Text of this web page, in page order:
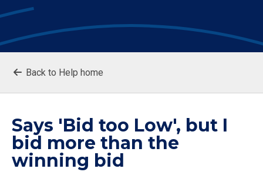
Back to Help home
Says 'Bid too Low', but I
bid more than the
winning bid